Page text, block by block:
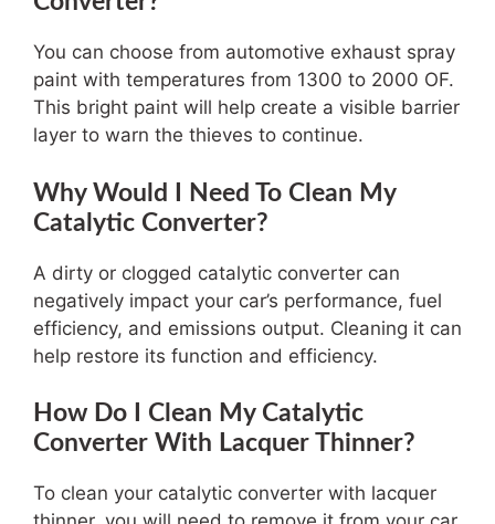
You can choose from automotive exhaust spray
paint with temperatures from 1300 to 2000 OF.
This bright paint will help create a visible barrier
layer to warn the thieves to continue.
Why Would I Need To Clean My
Catalytic Converter?
A dirty or clogged catalytic converter can
negatively impact your car’s performance, fuel
efficiency, and emissions output. Cleaning it can
help restore its function and efficiency.
How Do I Clean My Catalytic
Converter With Lacquer Thinner?
To clean your catalytic converter with lacquer